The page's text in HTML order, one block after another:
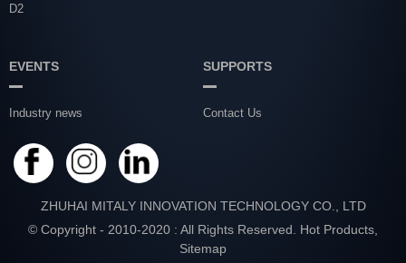
D2
EVENTS
Industry news
SUPPORTS
Contact Us
ZHUHAI MITALY INNOVATION TECHNOLOGY CO., LTD
© Copyright - 2010-2020 : All Rights Reserved. Hot Products
Sitemap